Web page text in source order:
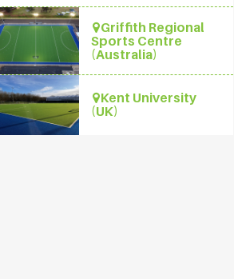
Griffith Regional
Sports Centre
(Australia)
Kent University
(UK)